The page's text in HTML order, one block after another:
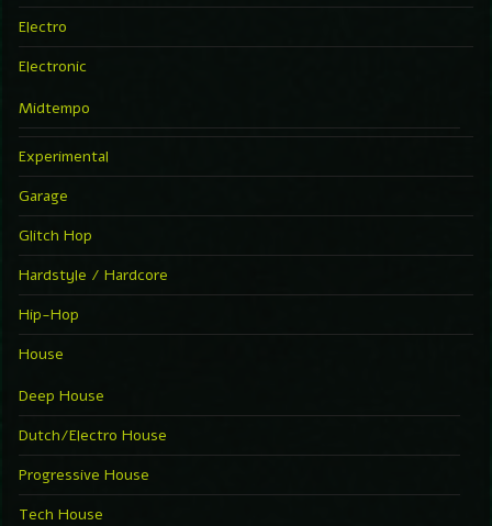
Electro
Electronic
Midtempo
Experimental
Garage
Glitch Hop
Hardstyle / Hardcore
Hip-Hop
House
Deep House
Dutch/Electro House
Progressive House
Tech House